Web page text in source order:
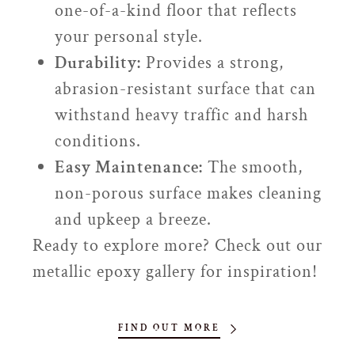
one-of-a-kind floor that reflects
your personal style.
Durability: Provides a strong,
abrasion-resistant surface that can
withstand heavy traffic and harsh
conditions.
Easy Maintenance: The smooth,
non-porous surface makes cleaning
and upkeep a breeze.
Ready to explore more? Check out our
metallic epoxy gallery for inspiration!
FIND OUT MORE